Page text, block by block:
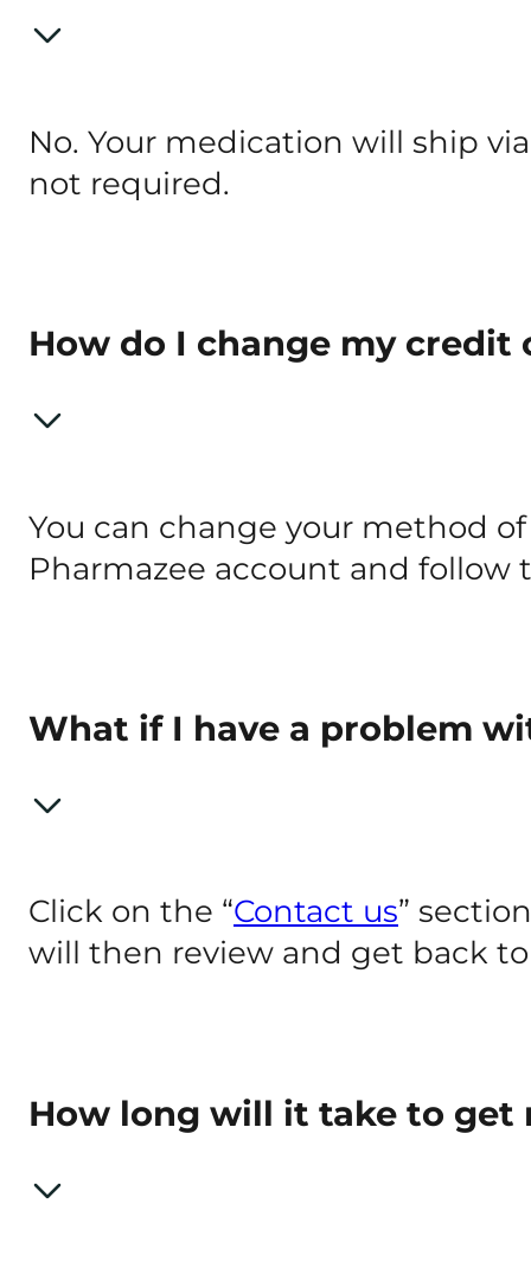
No. Your medication will ship
not required.
How do I change my credit
You can change your method
Pharmazee account and follow
What if I have a problem
Click on the “Contact us”
will then review and get back
How long will it take to get